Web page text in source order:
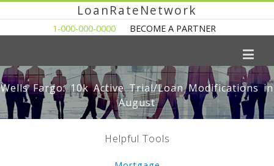
LoanRateNetwork
1-000-000-0000 BECOME A PARTNER
Wells Fargo: 10k Active Trial/Loan Modifications in
August
Helpful Tools